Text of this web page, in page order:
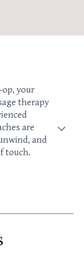
op, your
therapy
are
and
of touch.